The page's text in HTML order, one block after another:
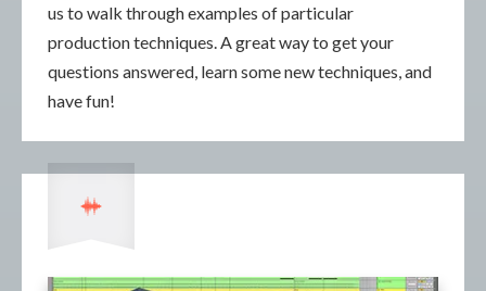
us to walk through examples of particular
production techniques. A great way to get your
questions answered, learn some new techniques, and
have fun!